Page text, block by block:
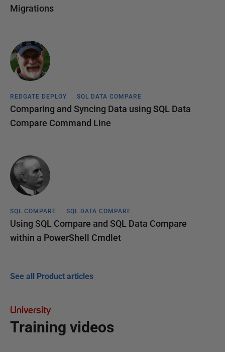
Migrations
REDGATE DEPLOY SQL DATA COMPARE
Comparing and Syncing Data using SQL Data
Compare Command Line
SQL COMPARE SQL DATA COMPARE
Using SQL Compare and SQL Data Compare
within a PowerShell Cmdlet
See all Product articles
University
Training videos